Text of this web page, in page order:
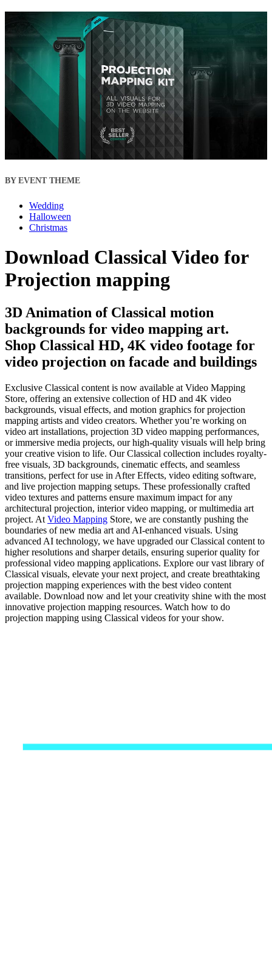
BY EVENT THEME
Wedding
Halloween
Christmas
Download Classical Video for
Projection mapping
3D Animation of Classical motion
backgrounds for video mapping art.
Shop Classical HD, 4K video footage for
video projection on facade and buildings
Exclusive Classical content is now available at Video Mapping
Store, offering an extensive collection of HD and 4K video
backgrounds, visual effects, and motion graphics for projection
mapping artists and video creators. Whether you’re working on
video art installations, projection 3D video mapping performances,
or immersive media projects, our high-quality visuals will help bring
your creative vision to life. Our Classical collection includes royalty-
free visuals, 3D backgrounds, cinematic effects, and seamless
transitions, perfect for use in After Effects, video editing software,
and live projection mapping setups. These professionally crafted
video textures and patterns ensure maximum impact for any
architectural projection, interior video mapping, or multimedia art
project. At Video Mapping Store, we are constantly pushing the
boundaries of new media art and AI-enhanced visuals. Using
advanced AI technology, we have upgraded our Classical content to
higher resolutions and sharper details, ensuring superior quality for
professional video mapping applications. Explore our vast library of
Classical visuals, elevate your next project, and create breathtaking
projection mapping experiences with the best video content
available. Download now and let your creativity shine with the most
innovative projection mapping resources. Watch how to do
projection mapping using Classical videos for your show.